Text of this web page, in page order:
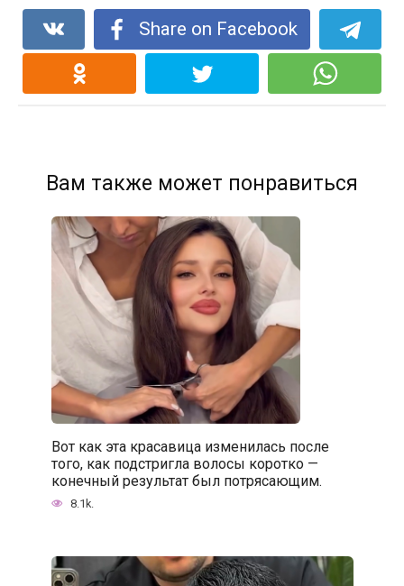
Share on Facebook
Вам также может понравиться
Вот как эта красавица изменилась после
того, как подстригла волосы коротко —
конечный результат был потрясающим.
8.1k.